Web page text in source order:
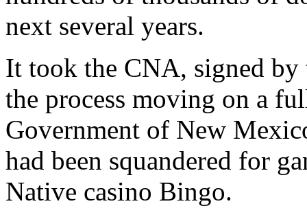
next several years.
It took the CNA, signed
the process moving on a
Government of New
had been squandered for
Native casino Bingo.